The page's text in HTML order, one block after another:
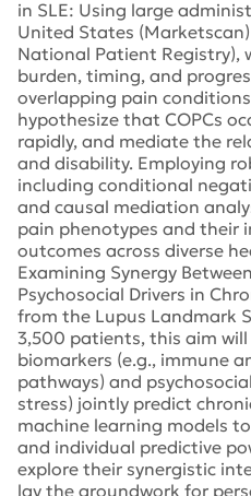
in SLE: Using large
United States
National Patient Registry),
burden, timing, and
overlapping pain conditions
hypothesize that COPCs
rapidly, and mediate the
and disability. Employing
including conditional
and causal mediation
pain phenotypes and their
outcomes across diverse
Examining Synergy
Psychosocial Drivers in
from the Lupus Landmark
3,500 patients, this aim
biomarkers (e.g., immune
pathways) and
stress) jointly predict
machine learning models
and individual predictive
explore their synergistic
lay the groundwork for